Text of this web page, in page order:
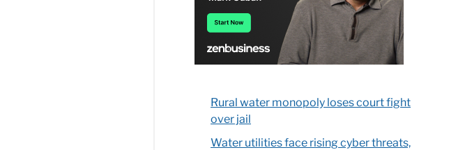
Rural water monopoly loses court fight
over jail
Water utilities face rising cyber threats,